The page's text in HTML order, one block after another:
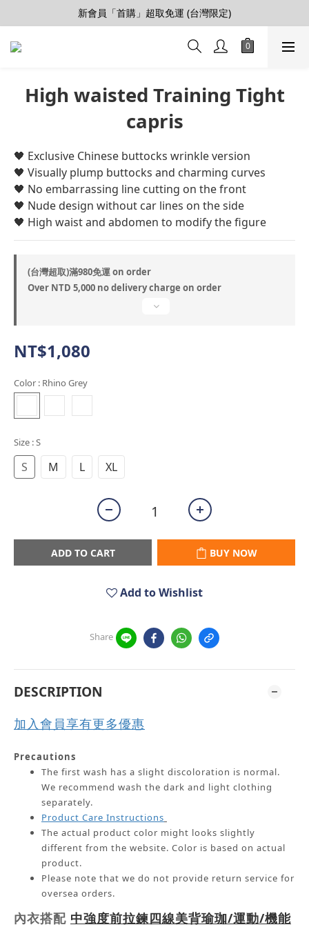
【會員推薦賞】推薦好朋友，拿100購物金
加入LINE好友>連結會員>領50元折價券
【會員推薦賞】推薦好朋友，拿100購物金
High waisted Training Tight
capris
🖤 Exclusive Chinese buttocks wrinkle version
🖤 Visually plump buttocks and charming curves
🖤 No embarrassing line cutting on the front
🖤 Nude design without car lines on the side
🖤 High waist and abdomen to modify the figure
(台灣超取)滿980免運 on order
Over NTD 5,000 no delivery charge on order
NT$1,080
Color : Rhino Grey
Size : S
S M L XL
ADD TO CART BUY NOW
Add to Wishlist
Share
DESCRIPTION
加入會員享有更多優惠
Precautions
The first wash has a slight discoloration is normal.
We recommend wash the dark and light clothing
separately.
Product Care Instructions
The actual product color might looks slightly
different from the website. Color is based on actual
product.
Please note that we do not provide return service for
oversea orders.
內衣搭配 中強度前拉鍊四線美背瑜珈/運動/機能